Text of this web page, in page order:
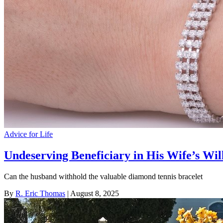
Advice for Life
Undeserving Beneficiary in His Wife’s
Can the husband withhold the valuable diamond tennis bracelet
By R. Eric Thomas | August 8, 2025